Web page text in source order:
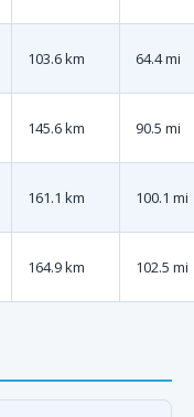
103.6 km 64.4 mi
145.6 km 90.5 mi
161.1 km 100.1 mi
164.9 km 102.5 mi